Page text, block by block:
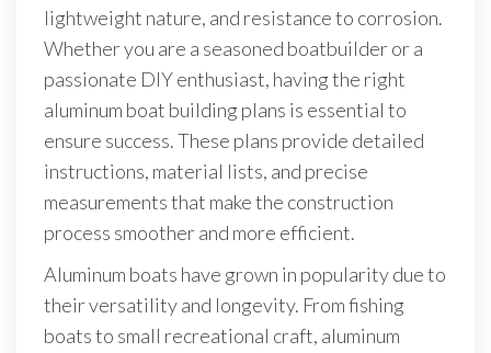
lightweight nature, and resistance to corrosion.
Whether you are a seasoned boatbuilder or a
passionate DIY enthusiast, having the right
aluminum boat building plans is essential to
ensure success. These plans provide detailed
instructions, material lists, and precise
measurements that make the construction
process smoother and more efficient.
Aluminum boats have grown in popularity due to
their versatility and longevity. From fishing
boats to small recreational craft, aluminum